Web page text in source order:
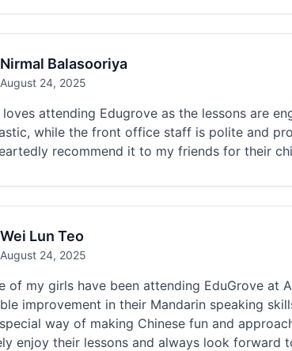
Nirmal Balasooriya
August 24, 2025
loves attending Edugrove as the lessons are
while the front office staff is polite and
recommend it to my friends for their
Wei Lun Teo
August 24, 2025
of my girls have been attending EduGrove at
improvement in their Mandarin speaking
way of making Chinese fun and
enjoy their lessons and always look forward